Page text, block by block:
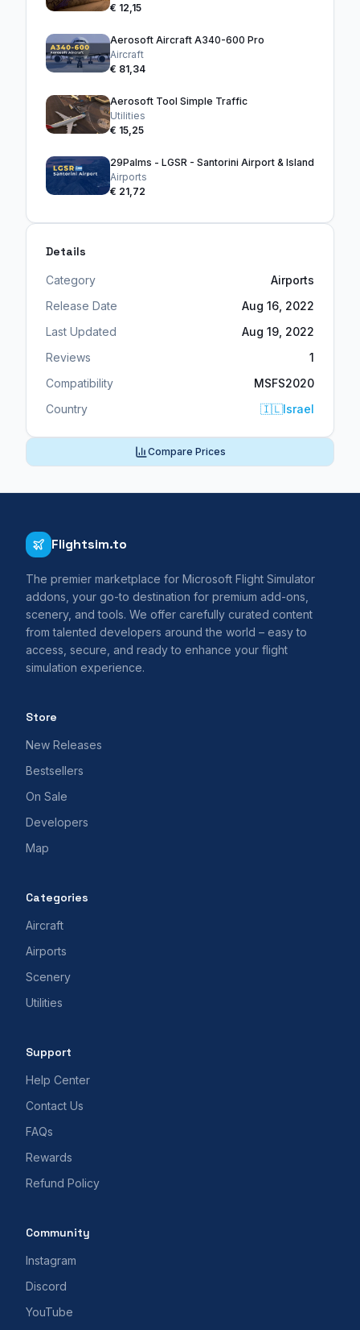
€ 12,15
Aerosoft Aircraft A340-600 Pro
Aircraft
€ 81,34
Aerosoft Tool Simple Traffic
Utilities
€ 15,25
29Palms - LGSR - Santorini Airport & Island
Airports
€ 21,72
Details
Category
Airports
Release Date
Aug 16, 2022
Last Updated
Aug 19, 2022
Reviews
1
Compatibility
MSFS2020
Country
🇮🇱Israel
Compare Prices
Flightsim.to
The premier marketplace for Microsoft Flight Simulator
addons, your go-to destination for premium add-ons,
scenery, and tools. We offer carefully curated content
from talented developers around the world – easy to
access, secure, and ready to enhance your flight
simulation experience.
Store
New Releases
Bestsellers
On Sale
Developers
Map
Categories
Aircraft
Airports
Scenery
Utilities
Support
Help Center
Contact Us
FAQs
Rewards
Refund Policy
Community
Instagram
Discord
YouTube